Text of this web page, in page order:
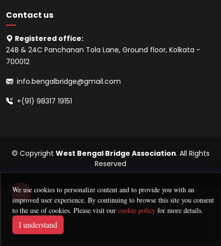
Contact us
Registered office:
24B & 24C Panchanan Tola Lane, Ground floor, Kolkata -
700012
info.bengalbridge@gmail.com
+(91) 98317 19151
© Copyright West Bengal Bridge Association. All Rights
Reserved
We use cookies to personalize content and to provide you with an
improved user experience. By continuing to browse this site you consent
to the use of cookies. Please visit our cookie policy for more details.
I understand